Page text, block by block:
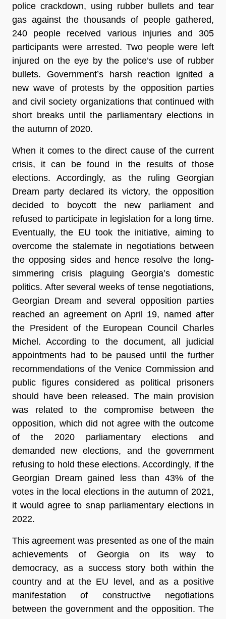
police crackdown, using rubber bullets and tear
gas against the thousands of people gathered,
240 people received various injuries and 305
participants were arrested. Two people were left
injured on the eye by the police’s use of rubber
bullets. Government’s harsh reaction ignited a
new wave of protests by the opposition parties
and civil society organizations that continued with
short breaks until the parliamentary elections in
the autumn of 2020.
When it comes to the direct cause of the current
crisis, it can be found in the results of those
elections. Accordingly, as the ruling Georgian
Dream party declared its victory, the opposition
decided to boycott the new parliament and
refused to participate in legislation for a long time.
Eventually, the EU took the initiative, aiming to
overcome the stalemate in negotiations between
the opposing sides and hence resolve the long-
simmering crisis plaguing Georgia’s domestic
politics. After several weeks of tense negotiations,
Georgian Dream and several opposition parties
reached an agreement on April 19, named after
the President of the European Council Charles
Michel. According to the document, all judicial
appointments had to be paused until the further
recommendations of the Venice Commission and
public figures considered as political prisoners
should have been released. The main provision
was related to the compromise between the
opposition, which did not agree with the outcome
of the 2020 parliamentary elections and
demanded new elections, and the government
refusing to hold these elections. Accordingly, if the
Georgian Dream gained less than 43% of the
votes in the local elections in the autumn of 2021,
it would agree to snap parliamentary elections in
2022.
This agreement was presented as one of the main
achievements of Georgia on its way to
democracy, as a success story both within the
country and at the EU level, and as a positive
manifestation of constructive negotiations
between the government and the opposition. The